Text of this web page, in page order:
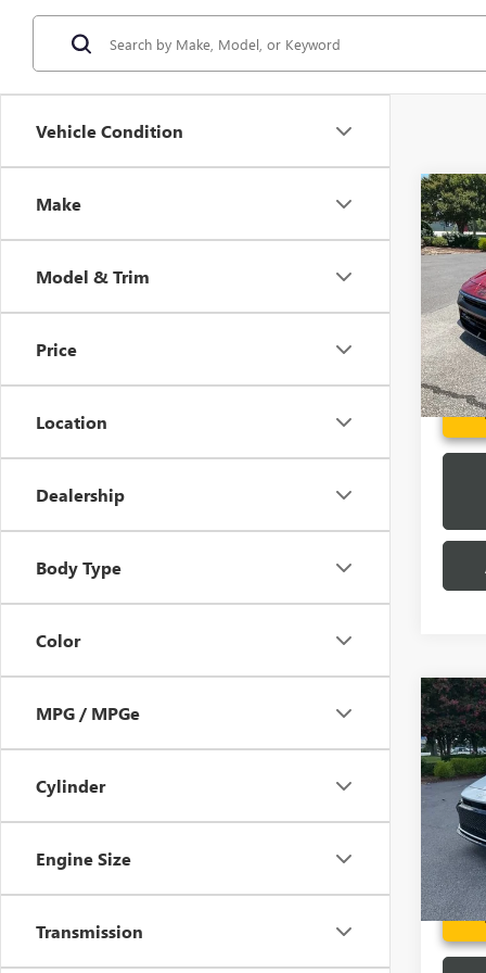
Vehicle Condition
Make
Model & Trim
Price
Location
Dealership
Body Type
Color
MPG / MPGe
Cylinder
Engine Size
Transmission
USED
VIN:
Model:
Fred
USED
VIN:
Model:
Fred